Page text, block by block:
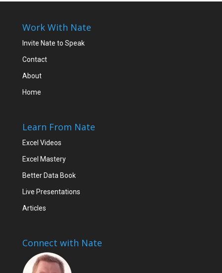
Work With Nate
Invite Nate to Speak
Contact
About
Home
Learn From Nate
Excel Videos
Excel Mastery
Better Data Book
Live Presentations
Articles
Connect with Nate